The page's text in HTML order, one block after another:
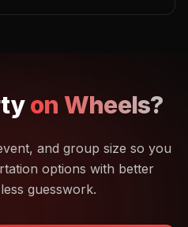
on Wheels?
and group size so you
options with better
guesswork.